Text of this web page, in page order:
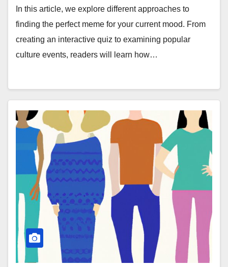
In this article, we explore different approaches to
finding the perfect meme for your current mood. From
creating an interactive quiz to examining popular
culture events, readers will learn how…